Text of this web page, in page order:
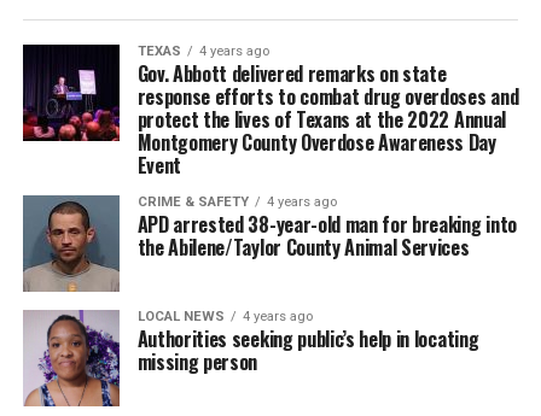
TEXAS 4 years ago
Gov. Abbott delivered remarks on state
response efforts to combat drug overdoses and
protect the lives of Texans at the 2022 Annual
Montgomery County Overdose Awareness Day
Event
CRIME & SAFETY 4 years ago
APD arrested 38-year-old man for breaking into
the Abilene/Taylor County Animal Services
LOCAL NEWS 4 years ago
Authorities seeking public’s help in locating
missing person